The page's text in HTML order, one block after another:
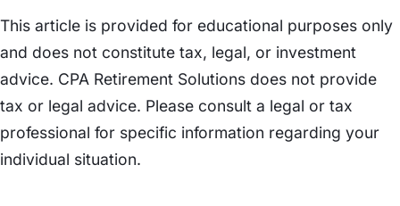
This article is provided for educational purposes only
and does not constitute tax, legal, or investment
advice. CPA Retirement Solutions does not provide
tax or legal advice. Please consult a legal or tax
professional for specific information regarding your
individual situation.